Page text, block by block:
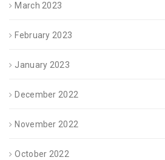
March 2023
February 2023
January 2023
December 2022
November 2022
October 2022